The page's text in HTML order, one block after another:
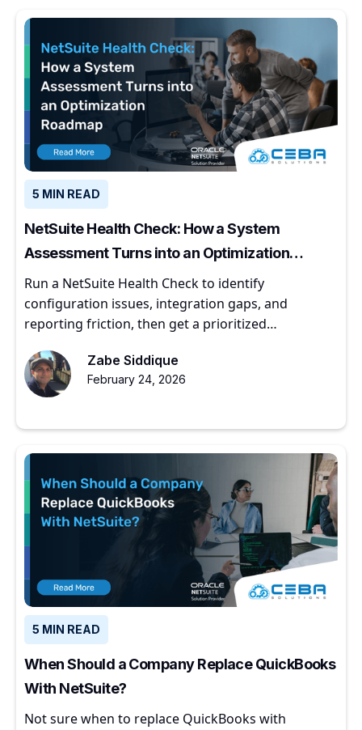
5 MIN READ
NetSuite Health Check: How a System
Assessment Turns into an Optimization
Roadmap
Run a NetSuite Health Check to identify
configuration issues, integration gaps, and
reporting friction, then get a prioritized
Zabe Siddique
February 24, 2026
5 MIN READ
When Should a Company Replace QuickBooks
With NetSuite?
Not sure when to replace QuickBooks with